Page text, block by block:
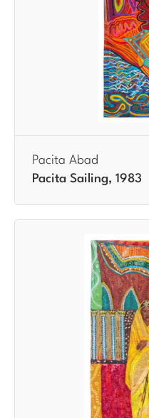
Pacita Abad
Pacita Sailing, 1983